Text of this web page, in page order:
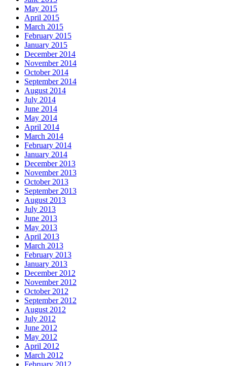
May 2015
April 2015
March 2015
February 2015
January 2015
December 2014
November 2014
October 2014
September 2014
August 2014
July 2014
June 2014
May 2014
April 2014
March 2014
February 2014
January 2014
December 2013
November 2013
October 2013
September 2013
August 2013
July 2013
June 2013
May 2013
April 2013
March 2013
February 2013
January 2013
December 2012
November 2012
October 2012
September 2012
August 2012
July 2012
June 2012
May 2012
April 2012
March 2012
February 2012